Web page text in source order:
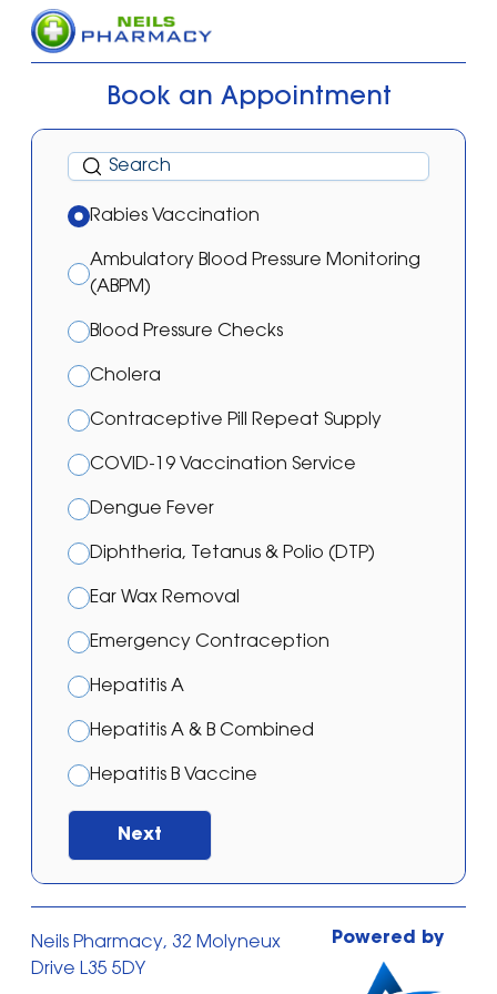
Book an Appointment
Rabies Vaccination
Ambulatory Blood Pressure Monitoring
(ABPM)
Blood Pressure Checks
Cholera
Contraceptive Pill Repeat Supply
COVID-19 Vaccination Service
Dengue Fever
Diphtheria, Tetanus & Polio (DTP)
Ear Wax Removal
Emergency Contraception
Hepatitis A
Hepatitis A & B Combined
Hepatitis B Vaccine
Japanese Encephalitis Vaccination
Malaria – Atovaquone/proguanil
Malaria – Doxycycline
Malaria – Mefloquine
Next
Neils Pharmacy, 32 Molyneux
Drive L35 5DY
Powered by